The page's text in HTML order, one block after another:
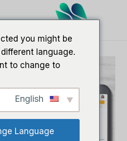
you might be
language.
to change to:
Language